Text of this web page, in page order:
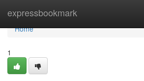
expressbookmark
Home
Home
1